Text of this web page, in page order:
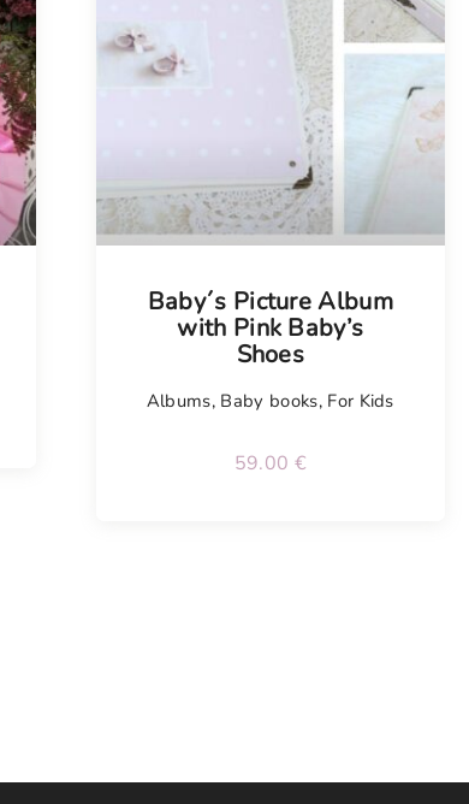
Baby´s Picture Album
with Pink Baby’s
Shoes
Albums, Baby books, For Kids
59.00 €